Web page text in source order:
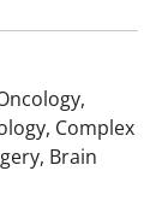
Complex
Brain